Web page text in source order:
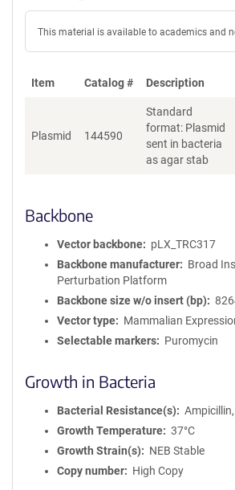
This material is available to academics and
Item Catalog # Description
Plasmid 144590
Standard
format: Plasmid
sent in bacteria
as agar stab
Backbone
Vector backbone
pLX_TRC317
Backbone manufacturer
Broad
Perturbation Platform
Backbone size w/o insert (bp)
Vector type
Mammalian
Selectable markers
Puromycin
Growth in Bacteria
Bacterial Resistance(s)
Growth Temperature
37°C
Growth Strain(s)
NEB Stable
Copy number
High Copy